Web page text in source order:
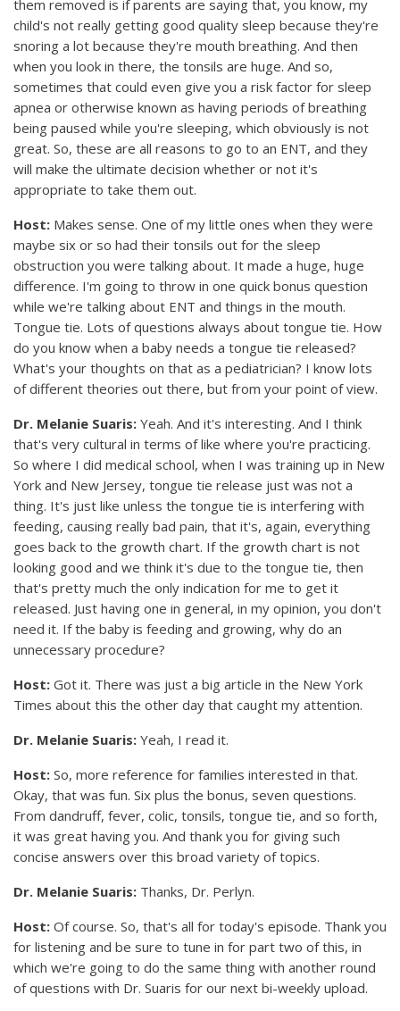
them removed is if parents are saying that, you know, my
child's not really getting good quality sleep because they're
snoring a lot because they're mouth breathing. And then
when you look in there, the tonsils are huge. And so,
sometimes that could even give you a risk factor for sleep
apnea or otherwise known as having periods of breathing
being paused while you're sleeping, which obviously is not
great. So, these are all reasons to go to an ENT, and they
will make the ultimate decision whether or not it's
appropriate to take them out.
Host: Makes sense. One of my little ones when they were
maybe six or so had their tonsils out for the sleep
obstruction you were talking about. It made a huge, huge
difference. I'm going to throw in one quick bonus question
while we're talking about ENT and things in the mouth.
Tongue tie. Lots of questions always about tongue tie. How
do you know when a baby needs a tongue tie released?
What's your thoughts on that as a pediatrician? I know lots
of different theories out there, but from your point of view.
Dr. Melanie Suaris: Yeah. And it's interesting. And I think
that's very cultural in terms of like where you're practicing.
So where I did medical school, when I was training up in New
York and New Jersey, tongue tie release just was not a
thing. It's just like unless the tongue tie is interfering with
feeding, causing really bad pain, that it's, again, everything
goes back to the growth chart. If the growth chart is not
looking good and we think it's due to the tongue tie, then
that's pretty much the only indication for me to get it
released. Just having one in general, in my opinion, you don't
need it. If the baby is feeding and growing, why do an
unnecessary procedure?
Host: Got it. There was just a big article in the New York
Times about this the other day that caught my attention.
Dr. Melanie Suaris: Yeah, I read it.
Host: So, more reference for families interested in that.
Okay, that was fun. Six plus the bonus, seven questions.
From dandruff, fever, colic, tonsils, tongue tie, and so forth,
it was great having you. And thank you for giving such
concise answers over this broad variety of topics.
Dr. Melanie Suaris: Thanks, Dr. Perlyn.
Host: Of course. So, that's all for today's episode. Thank you
for listening and be sure to tune in for part two of this, in
which we're going to do the same thing with another round
of questions with Dr. Suaris for our next bi-weekly upload.